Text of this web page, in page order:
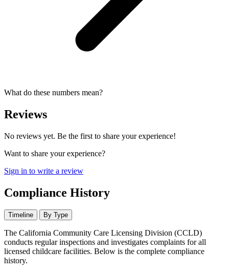
What do these numbers mean?
Reviews
No reviews yet. Be the first to share your experience!
Want to share your experience?
Sign in to write a review
Compliance History
Timeline By Type
The California Community Care Licensing Division (CCLD)
conducts regular inspections and investigates complaints for all
licensed childcare facilities. Below is the complete compliance
history.